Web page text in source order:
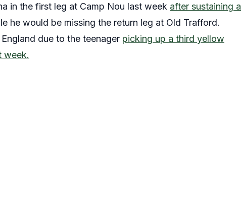
in the first leg at Camp Nou last week after sustaining a
he would be missing the return leg at Old Trafford.
due to the teenager picking up a third yellow
week.